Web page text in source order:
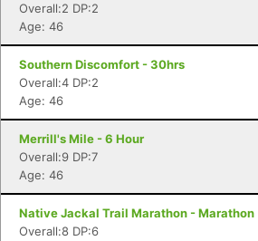
Overall:2 DP:2
Age: 46
Southern Discomfort - 30hrs
Overall:4 DP:2
Age: 46
Merrill's Mile - 6 Hour
Overall:9 DP:7
Age: 46
Native Jackal Trail Marathon - Marathon
Overall:8 DP:6